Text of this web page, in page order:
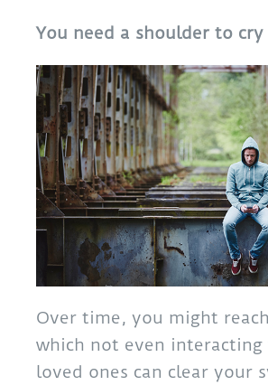
You need a shoulder to cry
Over time, you might
which not even
loved ones can clear your